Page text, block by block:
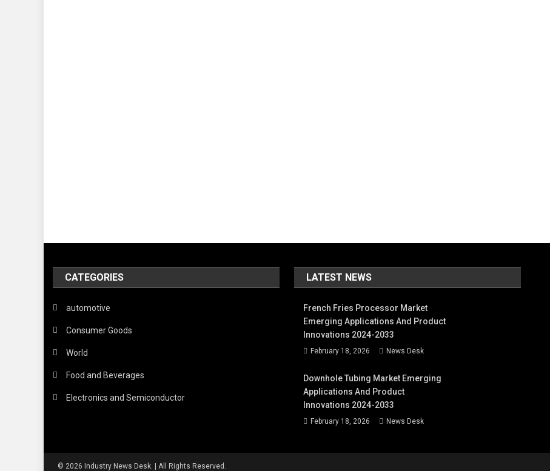
CATEGORIES
automotive
Consumer Goods
World
Food and Beverages
Electronics and Semiconductor
LATEST NEWS
French Fries Processor Market
Emerging Applications And Product
Innovations 2024-2033
February 18, 2026 News Desk
Downhole Tubing Market Emerging
Applications And Product
Innovations 2024-2033
February 18, 2026 News Desk
© 2026 Industry News Desk. | All Rights Reserved.